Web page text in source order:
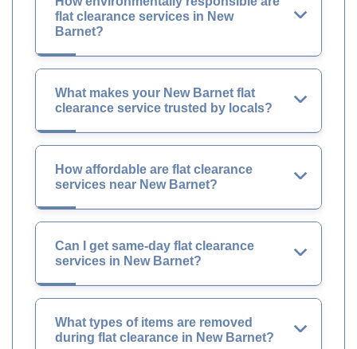
flat clearance services in New
Barnet?
What makes your New Barnet flat
clearance service trusted by locals?
How affordable are flat clearance
services near New Barnet?
Can I get same-day flat clearance
services in New Barnet?
What types of items are removed
during flat clearance in New Barnet?